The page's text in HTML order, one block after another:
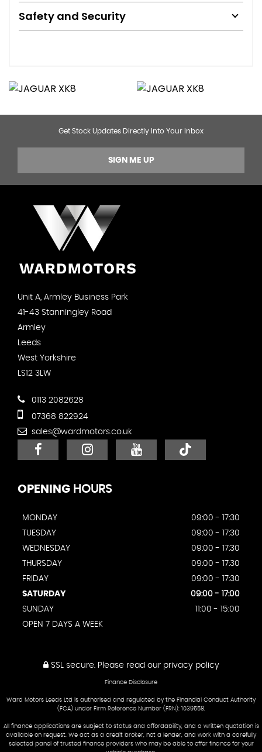
Safety and Security
Get Stock Updates Directly Into Your Inbox
SIGN ME UP
Unit A, Armley Business Park
41-43 Stanningley Road
Armley
Leeds
West Yorkshire
LS12 3LW
0113 2082628
07368 822924
sales@wardmotors.co.uk
OPENING HOURS
MONDAY
09:00 - 17:30
TUESDAY
09:00 - 17:30
WEDNESDAY
09:00 - 17:30
THURSDAY
09:00 - 17:30
FRIDAY
09:00 - 17:30
SATURDAY
09:00 - 17:00
SUNDAY
11:00 - 15:00
OPEN 7 DAYS A WEEK
SSL secure. Please read our privacy policy
Finance Disclosure
Ward Motors Leeds Ltd is authorised and regulated by the Financial Conduct Authority
(FCA) under Firm Reference Number (FRN): 1039558.
All finance applications are subject to status and affordability, and a written quotation is
available on request. We act as a credit broker, not a lender, and work with a carefully
selected panel of trusted finance providers who may be able to offer finance for your